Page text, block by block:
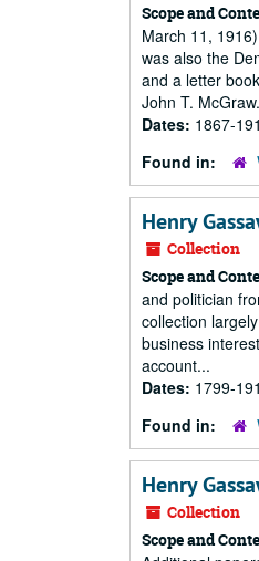
Scope and
March 11,
was also the
and a letter
John T.
Dates: 1867-
Found in:
Henry
Collection
Scope and
and politician
collection
business
account...
Dates: 1799-
Found in:
Henry
Collection
Scope and